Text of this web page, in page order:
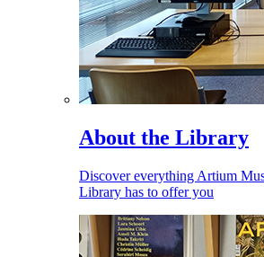
About the Library
Discover everything Artium
Library has to offer you